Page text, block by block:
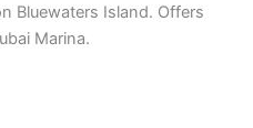
Bluewaters Island. Offers
Marina.